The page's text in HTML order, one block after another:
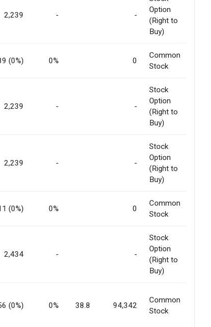
2,239 - -
Option
(Right to
Buy)
(0%) 0% 0
Common
Stock
2,239 - -
Stock
Option
(Right to
Buy)
2,239 - -
Stock
Option
(Right to
Buy)
(0%) 0% 0
Common
Stock
2,434 - -
Stock
Option
(Right to
Buy)
(0%) 0% 38.8 94,342
Common
Stock